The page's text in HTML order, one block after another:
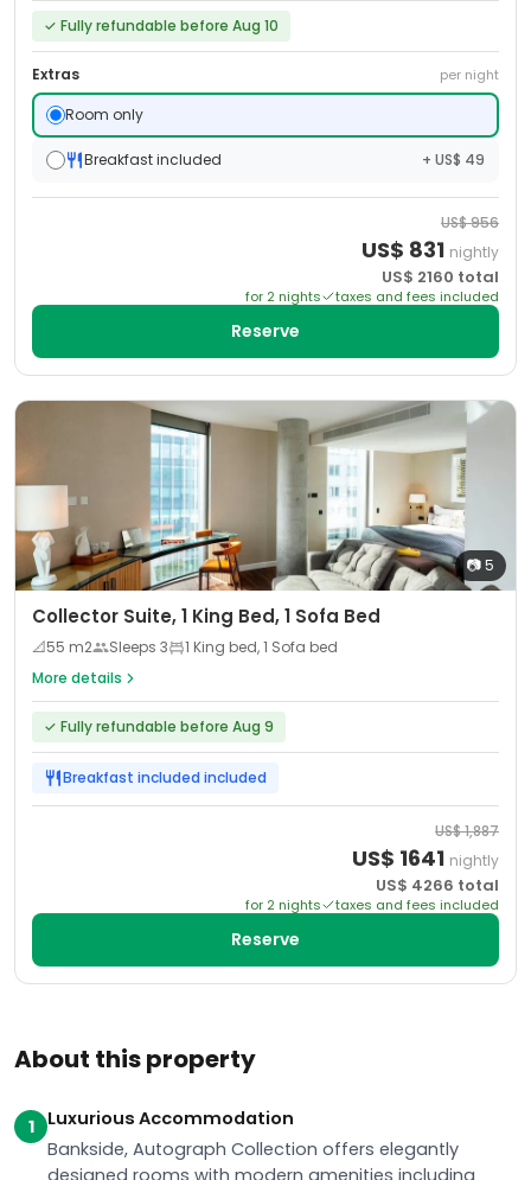
About this property
1
Luxurious Accommodation
Bankside, Autograph Collection offers elegantly
designed rooms with modern amenities including
✓ Fully refundable before Aug 10
Extras per night
Room only
Breakfast included + US$ 49
US$956
US$ 831 nightly
US$ 2160 total
for 2 nights taxes and fees included
Reserve
📷5
Collector Suite, 1 King Bed, 1 Sofa Bed
📐55 m2 Sleeps 3
1 King bed, 1 Sofa bed
More details
✓ Fully refundable before Aug 9
Breakfast included included
US$1,887
US$ 1641 nightly
US$ 4266 total
for 2 nights taxes and fees included
Reserve